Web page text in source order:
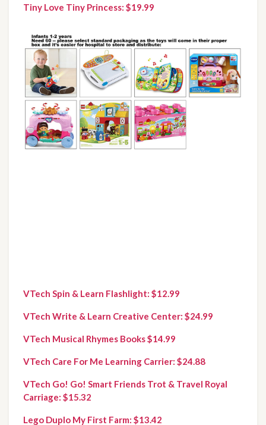
Tiny Love Tiny Princess: $19.99
VTech Spin & Learn Flashlight: $12.99
VTech Write & Learn Creative Center: $24.99
VTech Musical Rhymes Books $14.99
VTech Care For Me Learning Carrier: $24.88
VTech Go! Go! Smart Friends Trot & Travel Royal
Carriage: $15.32
Lego Duplo My First Farm: $13.42